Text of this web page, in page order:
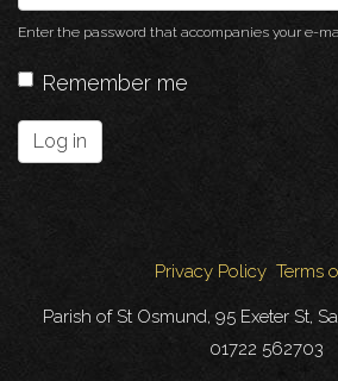
Enter the password that accompanies your e-
Remember me
Log in
Privacy Policy Terms
Parish of St Osmund, 95 Exeter St,
01722 562703